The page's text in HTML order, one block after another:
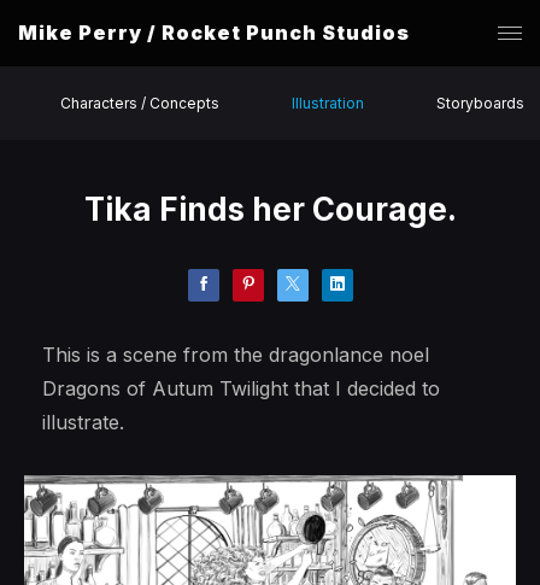
Mike Perry / Rocket Punch Studios
Characters / Concepts Illustration Storyboards
Tika Finds her Courage.
This is a scene from the dragonlance noel
Dragons of Autum Twilight that I decided to
illustrate.